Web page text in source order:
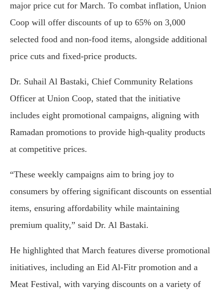
major price cut for March. To combat inflation, Union
Coop will offer discounts of up to 65% on 3,000
selected food and non-food items, alongside additional
price cuts and fixed-price products.
Dr. Suhail Al Bastaki, Chief Community Relations
Officer at Union Coop, stated that the initiative
includes eight promotional campaigns, aligning with
Ramadan promotions to provide high-quality products
at competitive prices.
“These weekly campaigns aim to bring joy to
consumers by offering significant discounts on essential
items, ensuring affordability while maintaining
premium quality,” said Dr. Al Bastaki.
He highlighted that March features diverse promotional
initiatives, including an Eid Al-Fitr promotion and a
Meat Festival, with varying discounts on a variety of